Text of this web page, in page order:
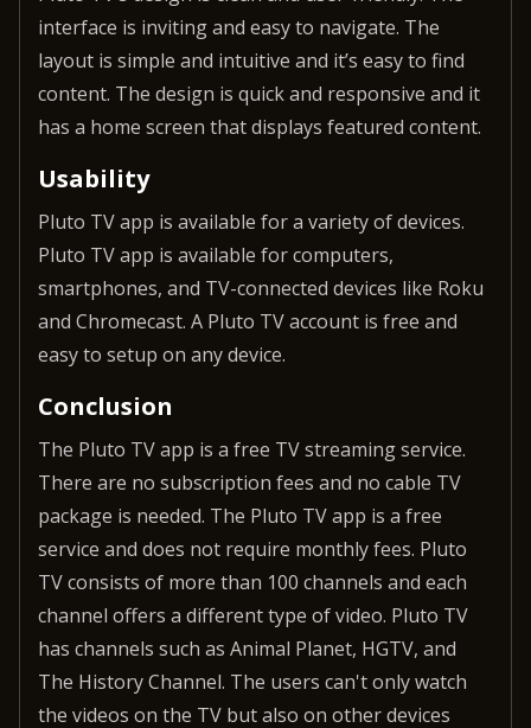
interface is inviting and easy to navigate. The
layout is simple and intuitive and it’s easy to find
content. The design is quick and responsive and it
has a home screen that displays featured content.
Usability
Pluto TV app is available for a variety of devices.
Pluto TV app is available for computers,
smartphones, and TV-connected devices like Roku
and Chromecast. A Pluto TV account is free and
easy to setup on any device.
Conclusion
The Pluto TV app is a free TV streaming service.
There are no subscription fees and no cable TV
package is needed. The Pluto TV app is a free
service and does not require monthly fees. Pluto
TV consists of more than 100 channels and each
channel offers a different type of video. Pluto TV
has channels such as Animal Planet, HGTV, and
The History Channel. The users can't only watch
the videos on the TV but also on other devices